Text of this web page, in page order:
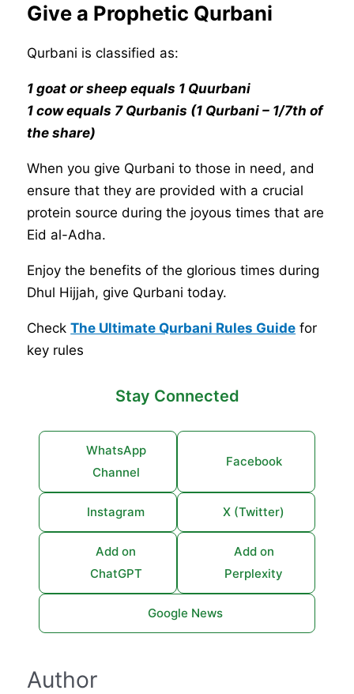
Give a Prophetic Qurbani
Qurbani is classified as:
1 goat or sheep equals 1 Quurbani
1 cow equals 7 Qurbanis (1 Qurbani – 1/7th of
the share)
When you give Qurbani to those in need, and
ensure that they are provided with a crucial
protein source during the joyous times that are
Eid al-Adha.
Enjoy the benefits of the glorious times during
Dhul Hijjah, give Qurbani today.
CheckThe Ultimate Qurbani Rules Guide for
key rules
Stay Connected
WhatsApp
Channel
Facebook
Instagram X (Twitter)
Add on
ChatGPT
Add on
Perplexity
Google News
Author